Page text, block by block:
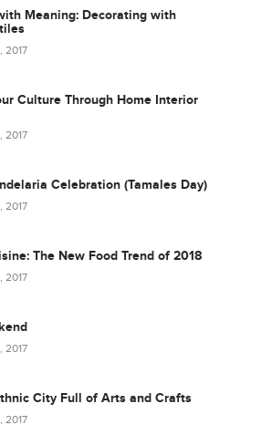
Meaning: Decorating with
2017
Culture Through Home Interior
2017
Celebration (Tamales Day)
2017
The New Food Trend of 2018
2017
2017
City Full of Arts and Crafts
2017